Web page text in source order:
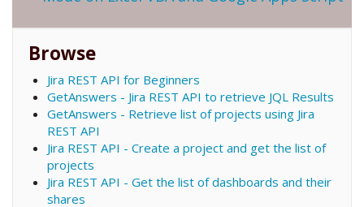
Browse
Jira REST API for Beginners
GetAnswers - Jira REST API to retrieve JQL Results
GetAnswers - Retrieve list of projects using Jira
REST API
Jira REST API - Create a project and get the list of
projects
Jira REST API - Get the list of dashboards and their
shares